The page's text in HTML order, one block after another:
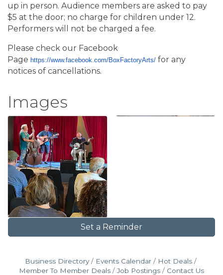
up in person. Audience members are asked to pay
$5 at the door; no charge for children under 12.
Performers will not be charged a fee.
Please check our Facebook
Page https://www.facebook.com/BoxFactoryArts/ for any
notices of cancellations.
Images
Set a Reminder
Business Directory Events Calendar
Hot Deals
Member To Member Deals
Job Postings Contact Us